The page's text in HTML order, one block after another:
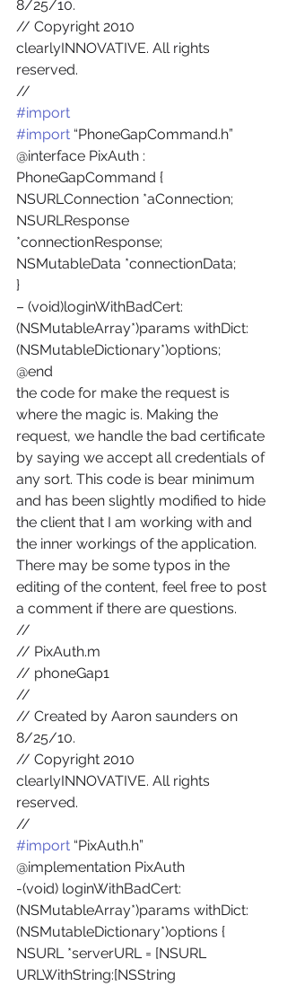
8/25/10.
// Copyright 2010
clearlyINNOVATIVE. All rights
reserved.
//
#import
#import “PhoneGapCommand.h”
@interface PixAuth :
PhoneGapCommand {
NSURLConnection *aConnection;
NSURLResponse
*connectionResponse;
NSMutableData *connectionData;
}
– (void)loginWithBadCert:
(NSMutableArray*)params withDict:
(NSMutableDictionary*)options;
@end
the code for make the request is
where the magic is. Making the
request, we handle the bad certificate
by saying we accept all credentials of
any sort. This code is bear minimum
and has been slightly modified to hide
the client that I am working with and
the inner workings of the application.
There may be some typos in the
editing of the content, feel free to post
a comment if there are questions.
//
// PixAuth.m
// phoneGap1
//
// Created by Aaron saunders on
8/25/10.
// Copyright 2010
clearlyINNOVATIVE. All rights
reserved.
//
#import “PixAuth.h”
@implementation PixAuth
-(void) loginWithBadCert:
(NSMutableArray*)params withDict:
(NSMutableDictionary*)options {
NSURL *serverURL = [NSURL
URLWithString:[NSString